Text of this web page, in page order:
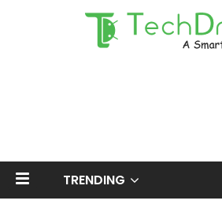
TRENDING